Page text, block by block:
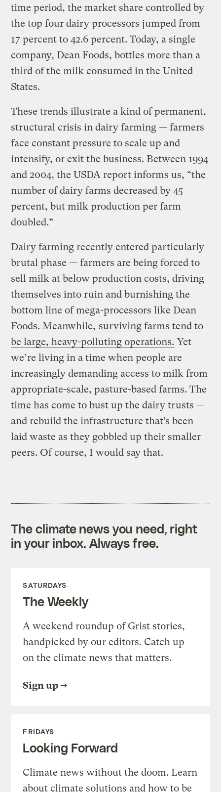
time period, the market share controlled by
the top four dairy processors jumped from
17 percent to 42.6 percent. Today, a single
company, Dean Foods, bottles more than a
third of the milk consumed in the United
States.
These trends illustrate a kind of permanent,
structural crisis in dairy farming — farmers
face constant pressure to scale up and
intensify, or exit the business. Between 1994
and 2004, the USDA report informs us, “the
number of dairy farms decreased by 45
percent, but milk production per farm
doubled.”
Dairy farming recently entered particularly
brutal phase — farmers are being forced to
sell milk at below production costs, driving
themselves into ruin and burnishing the
bottom line of mega-processors like Dean
Foods. Meanwhile, surviving farms tend to
be large, heavy-polluting operations. Yet
we’re living in a time when people are
increasingly demanding access to milk from
appropriate-scale, pasture-based farms. The
time has come to bust up the dairy trusts —
and rebuild the infrastructure that’s been
laid waste as they gobbled up their smaller
peers. Of course, I would say that.
The climate news you need, right
in your inbox. Always free.
SATURDAYS
The Weekly
A weekend roundup of Grist stories,
handpicked by our editors. Catch up
on the climate news that matters.
Sign up
FRIDAYS
Looking Forward
Climate news without the doom. Learn
about climate solutions and how to be